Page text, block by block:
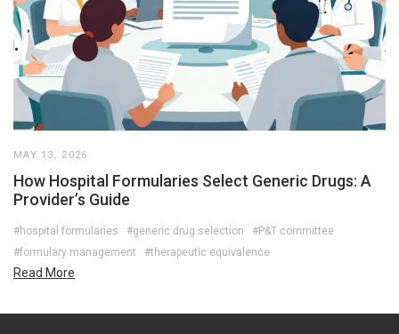
MAY 13, 2026
How Hospital Formularies Select Generic Drugs: A
Provider’s Guide
#hospital formularies #generic drug selection
#P&T committee
#formulary management
#therapeutic equivalence
Read More